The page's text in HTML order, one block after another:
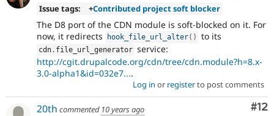
Issue tags:
+Contributed project soft blocker
The D8 port of the CDN module is soft-blocked on it. For
now, it redirects
hook_file_url_alter( ) to its
cdn . file_url_generator service:
http://cgit.drupalcode.org/cdn/tree/cdn.module?h=8.x-
3.0-alpha1&id=032e7....
Log in or registerto post comments
#12
20th commented 10 years ago